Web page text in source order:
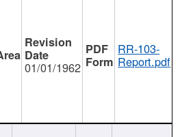
01/01/1962
RR-103-
Report.pdf